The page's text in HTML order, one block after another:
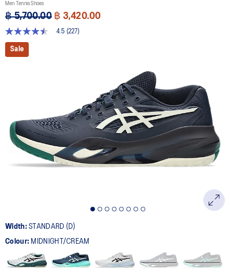
Men Tennis Shoes
฿ 5,700.00 ฿ 3,420.00
4.5
out
of
Same
page
link.
4.5 (227)
Sale
Width:STANDARD (D)
Colour: MIDNIGHT/CREAM